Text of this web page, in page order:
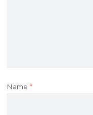
Name*